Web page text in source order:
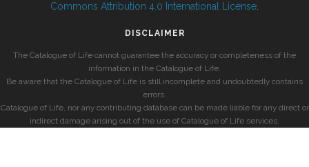
Commons Attribution 4.0 International License
DISCLAIMER
The Catalogue of Life cannot guarantee the accuracy or completeness of the
information in the Catalogue of Life.
Be aware that the Catalogue of Life is still incomplete and undoubtedly contains
errors.
Catalogue of Life, nor any contributing database can be made liable for any direct or
indirect damage arising out of the use of Catalogue of Life services.